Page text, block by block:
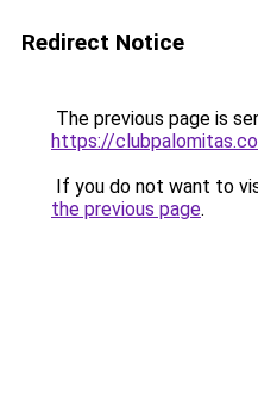
Redirect Notice
The previous page is
https://
If you do not want to
the previous page.